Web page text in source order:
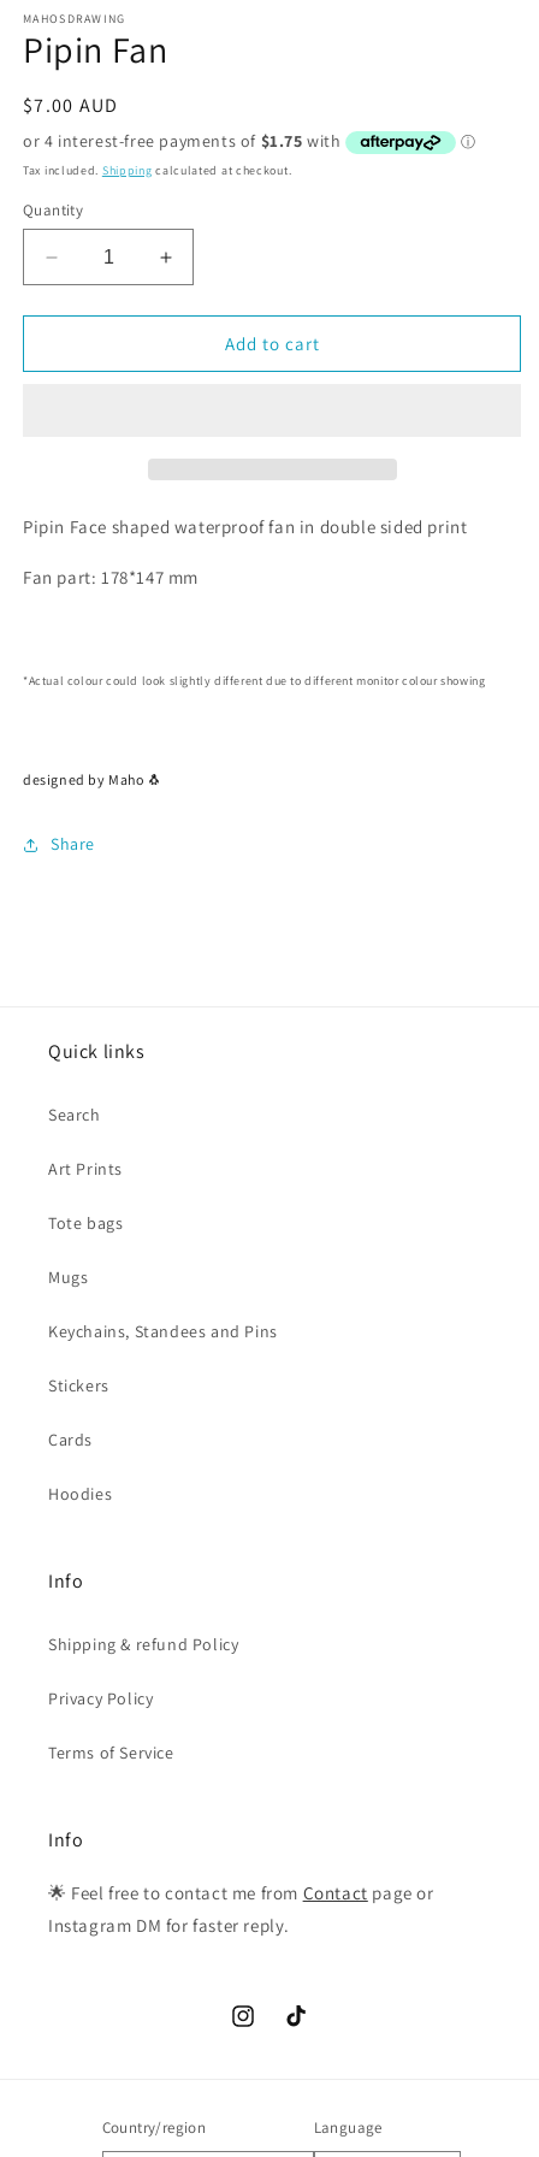
MAHOSDRAWING
Pipin Fan
Regular
price
$7.00 AUD
Tax included. Shipping calculated at checkout.
Quantity
Decrease
quantity
for
Fan
Increase
quantity
for
Fan
Add to cart
Pipin Face shaped waterproof fan in double sided print
Fan part: 178*147 mm
*Actual colour could look slightly different due to different monitor colour showing
designed by Maho 🐧
Share
Quick links
Search
Art Prints
Tote bags
Mugs
Keychains, Standees and Pins
Stickers
Cards
Hoodies
Info
Shipping & refund Policy
Privacy Policy
Terms of Service
Info
🌟 Feel free to contact me from Contact page or
Instagram DM for faster reply.
InstagramTikTok
Country/region Language